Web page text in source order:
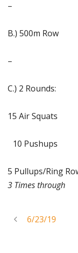
–
B.) 500m Row
–
C.) 2 Rounds:
15 Air Squats
10 Pushups
5 Pullups/Ring
3 Times through
6/23/19